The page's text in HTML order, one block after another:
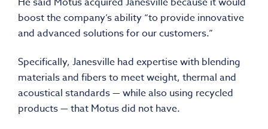
boost the company’s ability “to provide innovative
and advanced solutions for our customers.”
Specifically, Janesville had expertise with blending
materials and fibers to meet weight, thermal and
acoustical standards — while also using recycled
products — that Motus did not have.